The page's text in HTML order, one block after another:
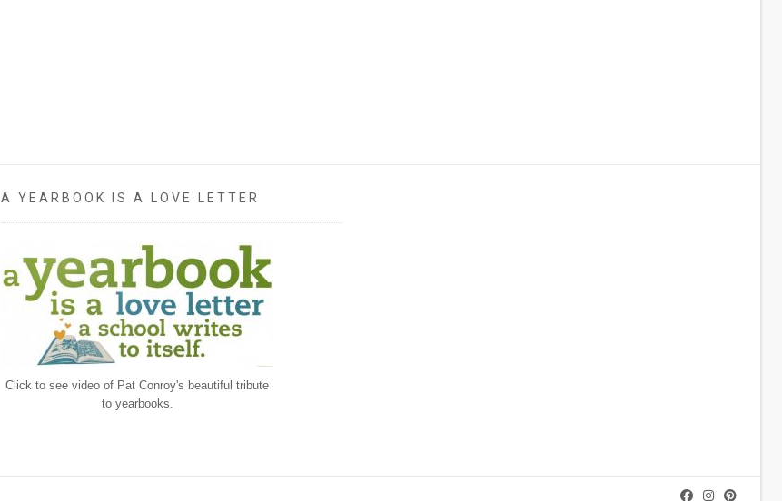
A YEARBOOK IS A LOVE LETTER
Click to see video of Pat Conroy's beautiful tribute
to yearbooks.